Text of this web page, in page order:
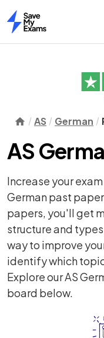
Home
AS German
AS
Increase your
German past
papers, you'll get
structure and
way to improve
identify which
Explore our AS
board below.